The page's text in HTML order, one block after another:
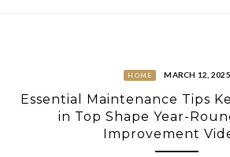
HOME MARCH 12, 2025
Essential Maintenance Tips
in Top Shape Year-
Improvement